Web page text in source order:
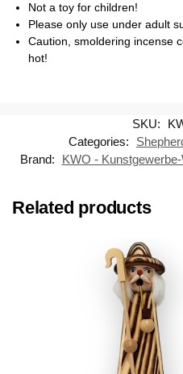
Not a toy for children!
Please only use under adult
Caution, smoldering incense
hot!
SKU:
Categories:
Brand:
KWO -
Related products